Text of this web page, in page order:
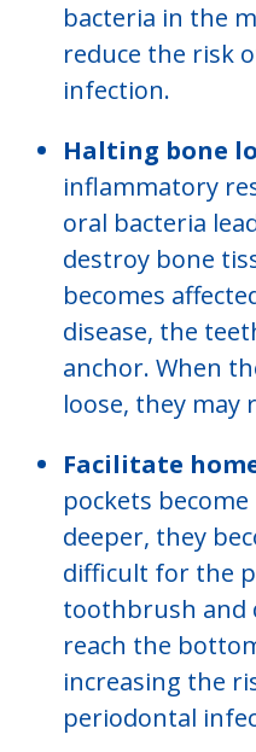
bacteria in the
reduce the risk
infection.
Halting bone
inflammatory
oral bacteria
destroy bone
becomes
disease, the
anchor. When
loose, they may
Facilitate
pockets
deeper, they
difficult for the
toothbrush and
reach the
increasing the
periodontal